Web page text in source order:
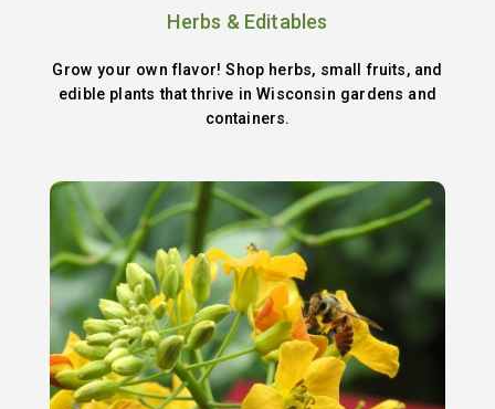
Herbs & Editables
Grow your own flavor! Shop herbs, small fruits, and
edible plants that thrive in Wisconsin gardens and
containers.